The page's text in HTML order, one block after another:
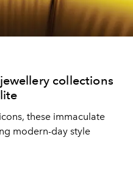
collections
these immaculate
modern-day style